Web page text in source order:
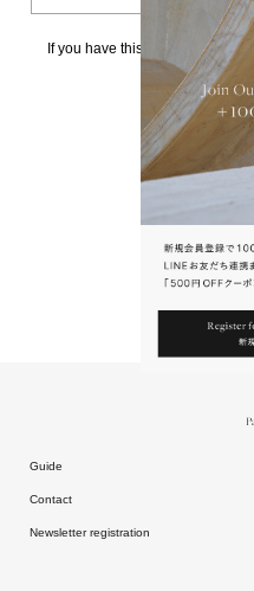
If you have this page
請點擊上方
Guide
Contact
Newsletter registration